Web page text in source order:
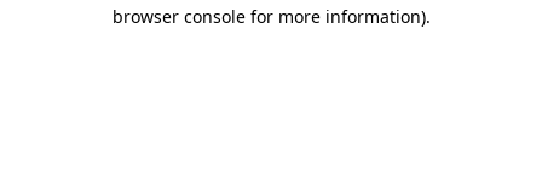
browser console for more information).